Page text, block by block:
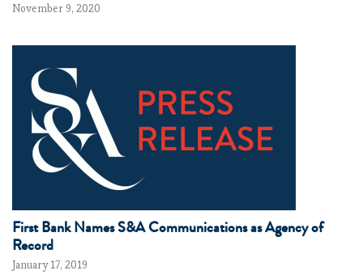
November 9, 2020
First Bank Names S&A Communications as Agency of
Record
January 17, 2019